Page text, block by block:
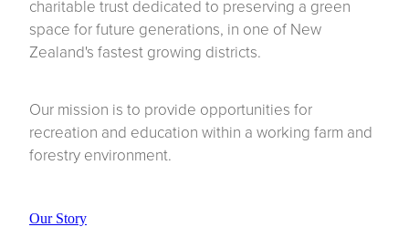
charitable trust dedicated to preserving a green
space for future generations, in one of New
Zealand's fastest growing districts.
Our mission is to provide opportunities for
recreation and education within a working farm and
forestry environment.
Our Story